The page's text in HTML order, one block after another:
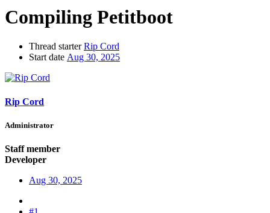
Compiling Petitboot
Thread starter Rip Cord
Start date Aug 30, 2025
Rip Cord
Administrator
Staff member
Developer
Aug 30, 2025